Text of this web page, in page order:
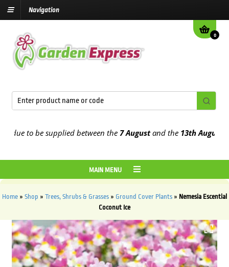
Navigation
0
to be supplied between the7 Augustand the13th August2026
MAIN MENU
Home » Shop » Trees, Shrubs & Grasses » Ground Cover Plants » Nemesia Escential
Coconut Ice